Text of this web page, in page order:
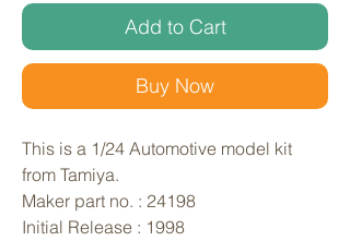
Add to Cart
Buy Now
This is a 1/24 Automotive model kit
from Tamiya.
Maker part no. : 24198
Initial Release : 1998